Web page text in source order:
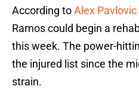
According toAlex
Ramos could begin a
this week. The power-
the injured list since the
strain.